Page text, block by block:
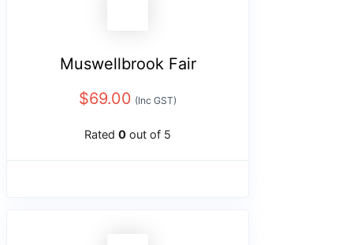
Muswellbrook Fair
$69.00 (Inc GST)
Rated 0 out of 5